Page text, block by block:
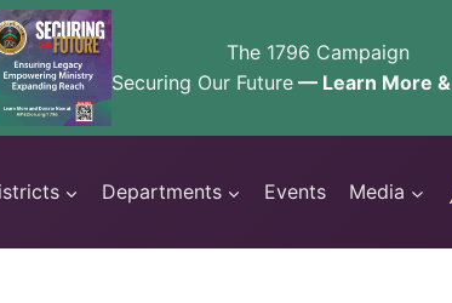
The 1796 Campaign
Securing Our Future— Learn More &
Departments Events Media